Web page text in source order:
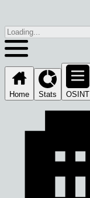
Home Stats OSINT